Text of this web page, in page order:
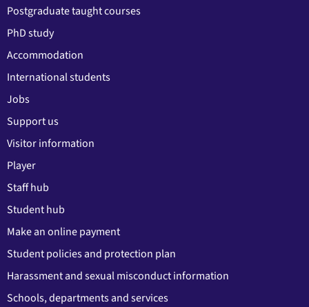
Postgraduate taught courses
PhD study
Accommodation
International students
Jobs
Support us
Visitor information
Player
Staff hub
Student hub
Make an online payment
Student policies and protection plan
Harassment and sexual misconduct information
Schools, departments and services